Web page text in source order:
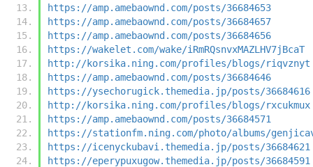
https://amp.amebaownd.com/posts/36684653
https://amp.amebaownd.com/posts/36684657
https://amp.amebaownd.com/posts/36684656
https://wakelet.com/wake/iRmRQsnvxMAZLHV7jBcaT
http://korsika.ning.com/profiles/blogs/riqvznyt
https://amp.amebaownd.com/posts/36684646
https://ysechorugick.themedia.jp/posts/36684616
http://korsika.ning.com/profiles/blogs/rxcukmux
https://amp.amebaownd.com/posts/36684571
https://stationfm.ning.com/photo/albums/
https://icenyckubavi.themedia.jp/posts/36684621
https://eperypuxugow.themedia.jp/posts/36684591